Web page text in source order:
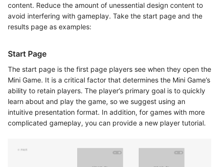
content. Reduce the amount of unessential design content to
avoid interfering with gameplay. Take the start page and the
results page as examples:
Start Page
The start page is the first page players see when they open the
Mini Game. It is a critical factor that determines the Mini Game’s
ability to retain players. The player’s primary goal is to quickly
learn about and play the game, so we suggest using an
intuitive presentation format. In addition, for games with more
complicated gameplay, you can provide a new player tutorial.